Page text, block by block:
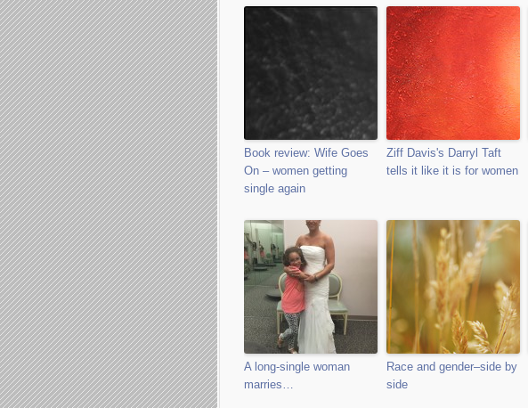
Book review: Wife Goes
On – women getting
single again
Ziff Davis's Darryl Taft
tells it like it is for women
A long-single woman
marries…
Race and gender–side by
side